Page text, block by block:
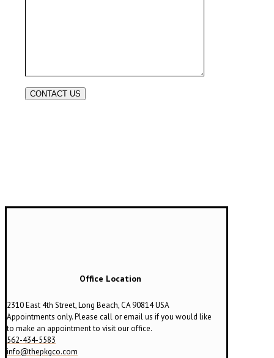
Office Location
2310 East 4th Street, Long Beach, CA 90814 USA
Appointments only. Please call or email us if you would like
to make an appointment to visit our office.
562-434-5583
info@thepkgco.com